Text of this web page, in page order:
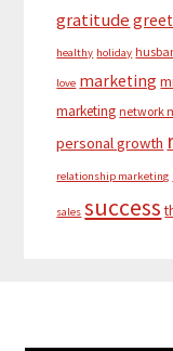
gratitude
healthy holiday
love marketing
marketing network
personal growth
relationship marketing
sales success